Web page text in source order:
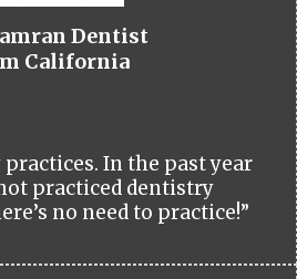
Dentist
California
In the past year
practiced dentistry
no need to practice!”